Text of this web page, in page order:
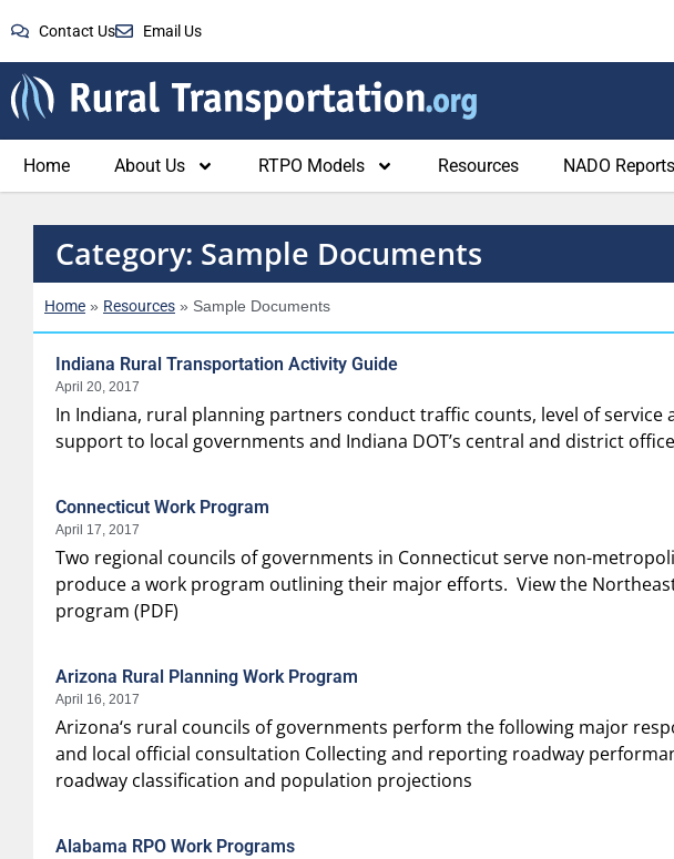
Contact Us Email Us
Home About Us RTPO Models Resources NADO Reports
Category: Sample Documents
Home » Resources » Sample Documents
Indiana Rural Transportation Activity Guide
April 20, 2017
In Indiana, rural planning partners conduct traffic counts, level of service
support to local governments and Indiana DOT’s central and district
Connecticut Work Program
April 17, 2017
Two regional councils of governments in Connecticut serve non-
produce a work program outlining their major efforts. View the
program (PDF)
Arizona Rural Planning Work Program
April 16, 2017
Arizona‘s rural councils of governments perform the following major
and local official consultation Collecting and reporting roadway
roadway classification and population projections
Alabama RPO Work Programs